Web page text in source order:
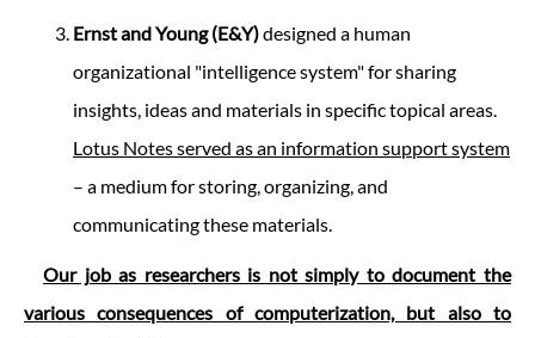
Ernst and Young (E&Y)designed a human
organizational "intelligence system" for sharing
insights, ideas and materials in specific topical areas.
Lotus Notes served as an information support system
– a medium for storing, organizing, and
communicating these materials.
Our job as researchers is not simply to document the
various consequences of computerization, but also to